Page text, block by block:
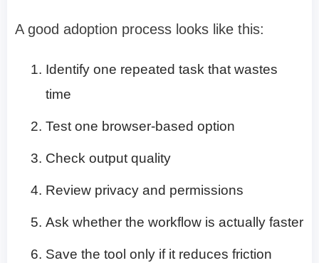
A good adoption process looks like this:
Identify one repeated task that wastes
time
Test one browser-based option
Check output quality
Review privacy and permissions
Ask whether the workflow is actually faster
Save the tool only if it reduces friction